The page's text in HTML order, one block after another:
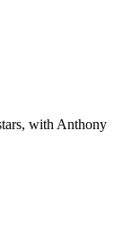
with Anthony